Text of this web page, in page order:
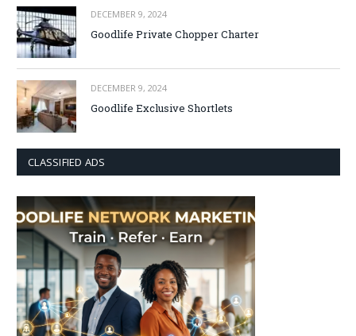
DECEMBER 9, 2024
Goodlife Private Chopper Charter
DECEMBER 9, 2024
Goodlife Exclusive Shortlets
CLASSIFIED ADS